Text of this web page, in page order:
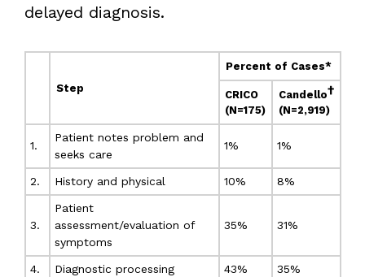
delayed diagnosis.
Step
Percent of Cases*
CRICO
(N=175)
Candello†
(N=2,919)
1.
Patient notes problem and
seeks care
1% 1%
2. History and physical 10% 8%
3.
Patient
assessment/evaluation of
symptoms
35% 31%
4. Diagnostic processing 43% 35%